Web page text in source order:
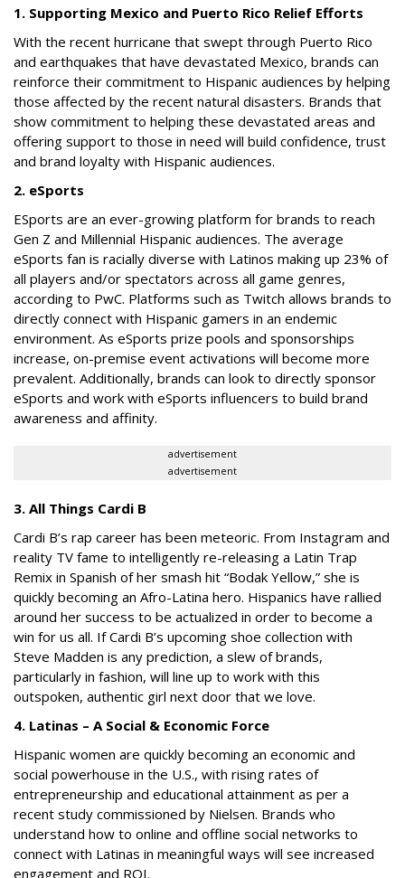
1. Supporting Mexico and Puerto Rico Relief Efforts
With the recent hurricane that swept through Puerto Rico
and earthquakes that have devastated Mexico, brands can
reinforce their commitment to Hispanic audiences by helping
those affected by the recent natural disasters. Brands that
show commitment to helping these devastated areas and
offering support to those in need will build confidence, trust
and brand loyalty with Hispanic audiences.
2. eSports
ESports are an ever-growing platform for brands to reach
Gen Z and Millennial Hispanic audiences. The average
eSports fan is racially diverse with Latinos making up 23% of
all players and/or spectators across all game genres,
according to PwC. Platforms such as Twitch allows brands to
directly connect with Hispanic gamers in an endemic
environment. As eSports prize pools and sponsorships
increase, on-premise event activations will become more
prevalent. Additionally, brands can look to directly sponsor
eSports and work with eSports influencers to build brand
awareness and affinity.
advertisement
advertisement
3. All Things Cardi B
Cardi B’s rap career has been meteoric. From Instagram and
reality TV fame to intelligently re-releasing a Latin Trap
Remix in Spanish of her smash hit “Bodak Yellow,” she is
quickly becoming an Afro-Latina hero. Hispanics have rallied
around her success to be actualized in order to become a
win for us all. If Cardi B’s upcoming shoe collection with
Steve Madden is any prediction, a slew of brands,
particularly in fashion, will line up to work with this
outspoken, authentic girl next door that we love.
4. Latinas – A Social & Economic Force
Hispanic women are quickly becoming an economic and
social powerhouse in the U.S., with rising rates of
entrepreneurship and educational attainment as per a
recent study commissioned by Nielsen. Brands who
understand how to online and offline social networks to
connect with Latinas in meaningful ways will see increased
engagement and ROI.